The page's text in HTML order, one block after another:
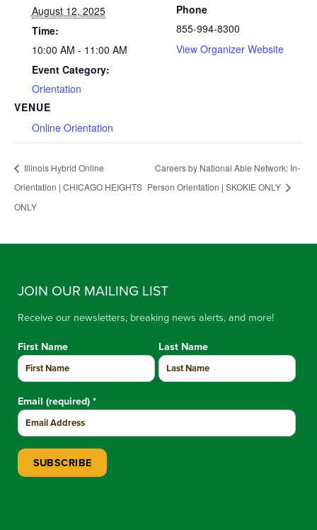
August 12, 2025
Time:
10:00 AM - 11:00 AM
Event Category:
Orientation
VENUE
Online Orientation
Phone
855-994-8300
View Organizer Website
Illinois Hybrid Online
Orientation | CHICAGO HEIGHTS
ONLY
Careers by National Able Network: In-
Person Orientation | SKOKIE ONLY
JOIN OUR MAILING LIST
Receive our newsletters, breaking news alerts, and more!
First Name Last Name
Email (required) *